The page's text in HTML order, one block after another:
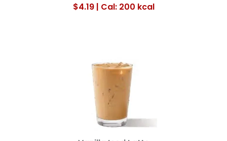
$4.19 | Cal: 200 kcal